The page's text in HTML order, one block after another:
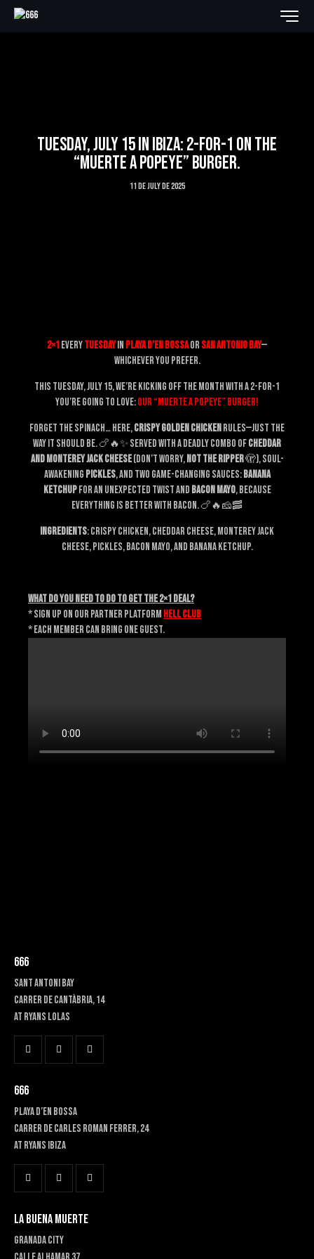
TUESDAY, JULY 15 IN IBIZA: 2-FOR-1 ON THE
“MUERTE A POPEYE” BURGER.
11 de July de 2025
2×1everyTuesdayin Playa d’en Bossaor San Antonio Bay—
whichever you prefer.
This Tuesday, July 15, we’re kicking off the month with a 2-for-1
you’re going to love:our “MUERTE A POPEYE” burger!
Forget the spinach… Here,crispy golden chickenrules—just the
way it should be. 🍗🔥✨ Served with a deadly combo ofcheddar
and Monterey Jack cheese(don’t worry,not the ripper🫣), soul-
awakening pickles, and two game-changing sauces:banana
ketchupfor an unexpected twist and bacon mayo, because
everything is better with bacon. 🍗🔥🧀🥓
Ingredients: crispy chicken, cheddar cheese, Monterey Jack
cheese, pickles, bacon mayo, and banana ketchup.
What do you need to do to get the 2×1 deal?
* Sign up on our partner platform HELL CLUB
* Each member can bring one guest.
666
SANT ANTONI BAY
Carrer de Cantàbria, 14
at RYANS LOLAS
666
PLAYA D’EN BOSSA
Carrer de Carles Roman Ferrer, 24
At RYANS IBIZA
LA BUENA MUERTE
GRANADA CITY